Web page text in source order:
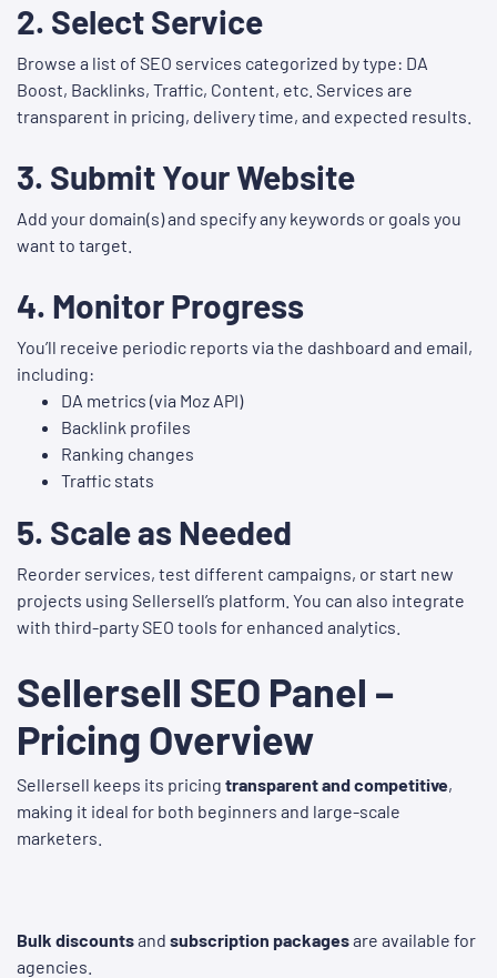
2. Select Service
Browse a list of SEO services categorized by type: DA
Boost, Backlinks, Traffic, Content, etc. Services are
transparent in pricing, delivery time, and expected results.
3. Submit Your Website
Add your domain(s) and specify any keywords or goals you
want to target.
4. Monitor Progress
You’ll receive periodic reports via the dashboard and email,
including:
DA metrics (via Moz API)
Backlink profiles
Ranking changes
Traffic stats
5. Scale as Needed
Reorder services, test different campaigns, or start new
projects using Sellersell’s platform. You can also integrate
with third-party SEO tools for enhanced analytics.
Sellersell SEO Panel –
Pricing Overview
Sellersell keeps its pricing transparent and competitive,
making it ideal for both beginners and large-scale
marketers.
Bulk discountsand subscription packagesare available for
agencies.